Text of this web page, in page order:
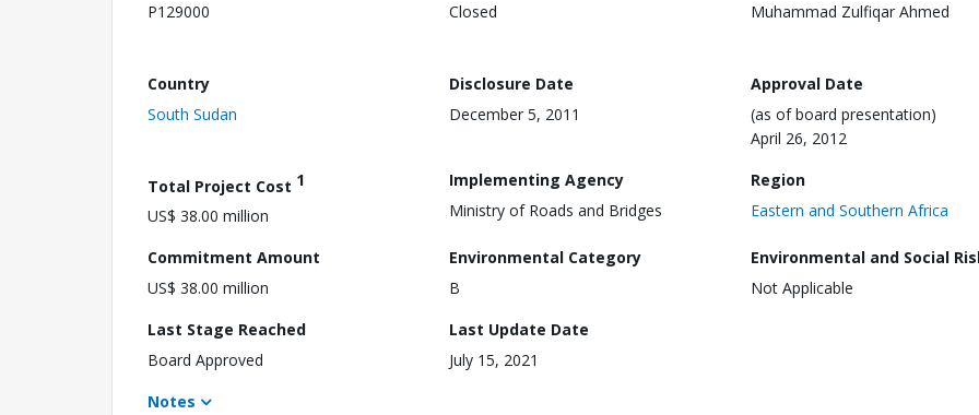
P129000
Closed
Muhammad Zulfiqar Ahmed
Country
South Sudan
Disclosure Date
December 5, 2011
Approval Date
(as of board presentation)
April 26, 2012
Total Project Cost 1
US$ 38.00 million
Implementing Agency
Ministry of Roads and Bridges
Region
Eastern and Southern Africa
Commitment Amount
US$ 38.00 million
Environmental Category
B
Environmental and Social
Not Applicable
Last Stage Reached
Board Approved
Last Update Date
July 15, 2021
Notes